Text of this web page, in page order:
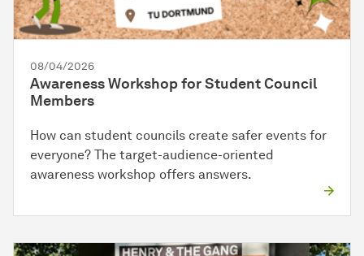
08/04/2026
Awareness Workshop for Student Council
Members
How can student councils create safer events for
everyone? The target-audience-oriented
awareness workshop offers answers.